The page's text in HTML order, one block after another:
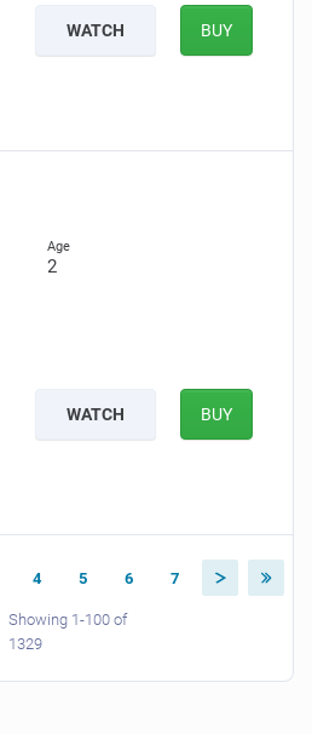
WATCH BUY
2
WATCH BUY
4 5 6 7
Showing 1-100 of
1329